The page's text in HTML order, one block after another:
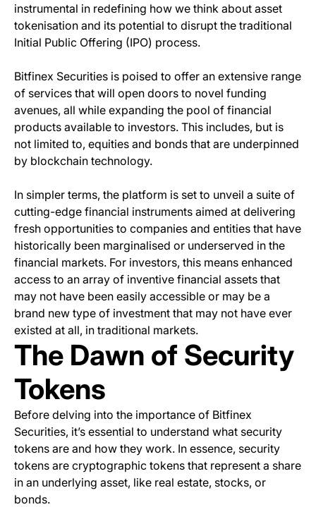
instrumental in redefining how we think about asset
tokenisation and its potential to disrupt the traditional
Initial Public Offering (IPO) process.
Bitfinex Securities is poised to offer an extensive range
of services that will open doors to novel funding
avenues, all while expanding the pool of financial
products available to investors. This includes, but is
not limited to, equities and bonds that are underpinned
by blockchain technology.
In simpler terms, the platform is set to unveil a suite of
cutting-edge financial instruments aimed at delivering
fresh opportunities to companies and entities that have
historically been marginalised or underserved in the
financial markets. For investors, this means enhanced
access to an array of inventive financial assets that
may not have been easily accessible or may be a
brand new type of investment that may not have ever
existed at all, in traditional markets.
The Dawn of Security
Tokens
Before delving into the importance of Bitfinex
Securities, it’s essential to understand what security
tokens are and how they work. In essence, security
tokens are cryptographic tokens that represent a share
in an underlying asset, like real estate, stocks, or
bonds.